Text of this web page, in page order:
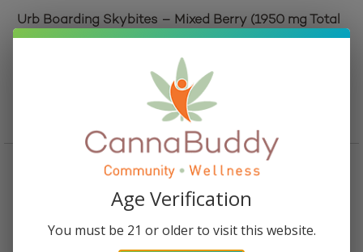
Urb Boarding Skybites – Mixed Berry (1950 mg Total
Cannabinoids)
30.95Original
price
was:
$30.95.
$
Add to cart
Age Verification
You must be 21 or older to visit this website.